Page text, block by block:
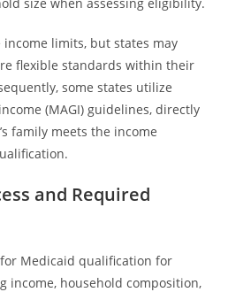
income limits, but states may
flexible standards within their
some states utilize
(MAGI) guidelines, directly
family meets the income
and Required
Medicaid qualification for
income, household composition,